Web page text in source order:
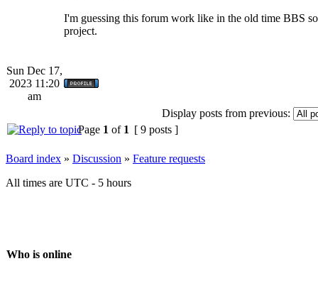
I'm guessing this forum work like in the old time BBS
project.
Sun Dec 17,
2023 11:20
am
Display posts from previous:
Page 1 of 1 [ 9 posts ]
Board index » Discussion » Feature requests
All times are UTC - 5 hours
Who is online